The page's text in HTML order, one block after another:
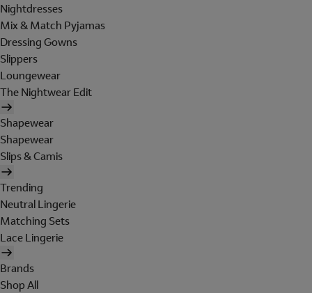
Nightdresses
Mix & Match Pyjamas
Dressing Gowns
Slippers
Loungewear
The Nightwear Edit
Shapewear
Shapewear
Slips & Camis
Trending
Neutral Lingerie
Matching Sets
Lace Lingerie
Brands
Shop All